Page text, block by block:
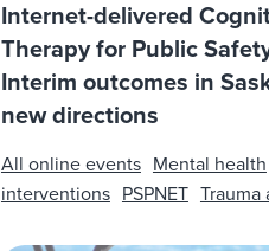
Internet-delivered
Therapy for Public
Interim outcomes in
new directions
All online events Mental health
interventions PSPNET Trauma